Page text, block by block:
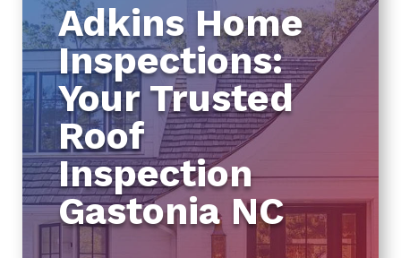
Adkins Home
Inspections:
Your Trusted
Roof
Inspection
Gastonia NC